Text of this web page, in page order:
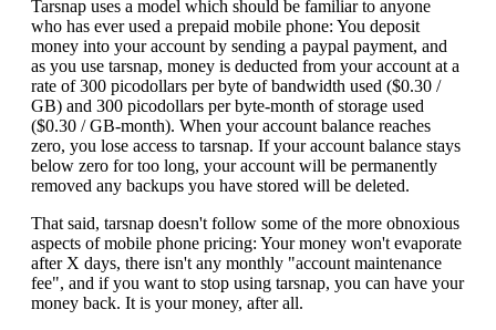
Tarsnap uses a model which should be familiar to anyone
who has ever used a prepaid mobile phone: You deposit
money into your account by sending a paypal payment, and
as you use tarsnap, money is deducted from your account at a
rate of 300 picodollars per byte of bandwidth used ($0.30 /
GB) and 300 picodollars per byte-month of storage used
($0.30 / GB-month). When your account balance reaches
zero, you lose access to tarsnap. If your account balance stays
below zero for too long, your account will be permanently
removed any backups you have stored will be deleted.
That said, tarsnap doesn't follow some of the more obnoxious
aspects of mobile phone pricing: Your money won't evaporate
after X days, there isn't any monthly "account maintenance
fee", and if you want to stop using tarsnap, you can have your
money back. It is your money, after all.